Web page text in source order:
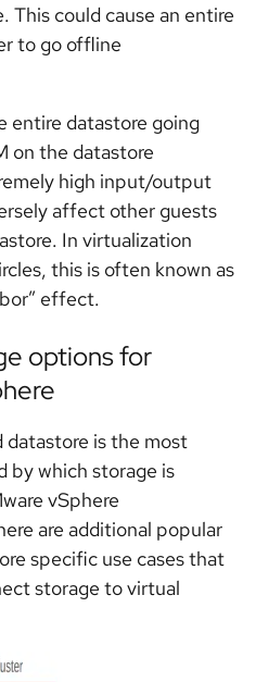
This could cause an entire
to go offline
entire datastore going
on the datastore
high input/output
affect other guests
In virtualization
this is often known as
effect.
options for
datastore is the most
by which storage is
vSphere
are additional popular
specific use cases that
storage to virtual